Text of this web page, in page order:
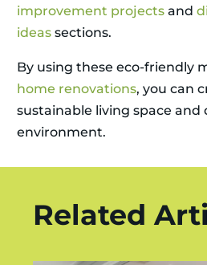
improvement projects and
ideas sections.
By using these eco-friendly
home renovations, you can
sustainable living space
environment.
Related